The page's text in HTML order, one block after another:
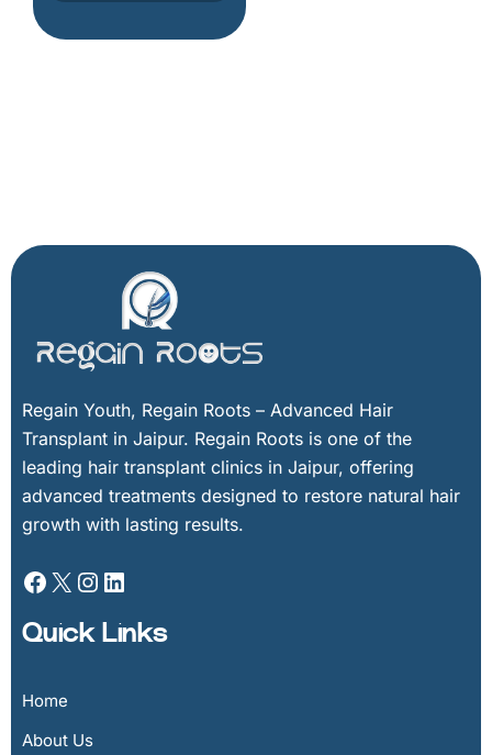
i
Regain Youth, Regain Roots – Advanced Hair
Transplant in Jaipur. Regain Roots is one of the
leading hair transplant clinics in Jaipur, offering
advanced treatments designed to restore natural hair
growth with lasting results.
Instagram
LinkedIn
Quick Links
Home
About Us